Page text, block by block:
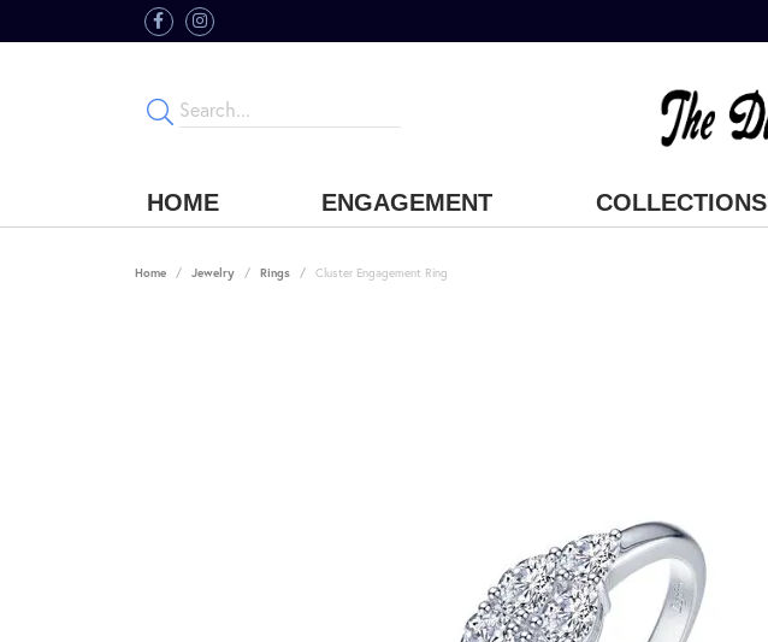
HOME ENGAGEMENT COLLECTIONS
Home Jewelry Rings Cluster Engagement Ring